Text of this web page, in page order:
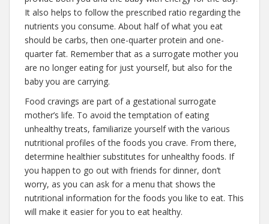
It also helps to follow the prescribed ratio regarding the
nutrients you consume. About half of what you eat
should be carbs, then one-quarter protein and one-
quarter fat. Remember that as a surrogate mother you
are no longer eating for just yourself, but also for the
baby you are carrying.
Food cravings are part of a gestational surrogate
mother’s life. To avoid the temptation of eating
unhealthy treats, familiarize yourself with the various
nutritional profiles of the foods you crave. From there,
determine healthier substitutes for unhealthy foods. If
you happen to go out with friends for dinner, don’t
worry, as you can ask for a menu that shows the
nutritional information for the foods you like to eat. This
will make it easier for you to eat healthy.